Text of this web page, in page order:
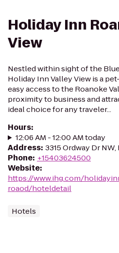
Holiday Inn
View
Nestled within sight of the
Holiday Inn Valley View is a
easy access to the Roanoke
proximity to business and
ideal choice for any traveler...
Hours:
12:06 AM - 12:00 AM today
Address: 3315 Ordway Dr
Phone: +15403624500
Website:
https://www.ihg.com/
roaod/hoteldetail
Hotels